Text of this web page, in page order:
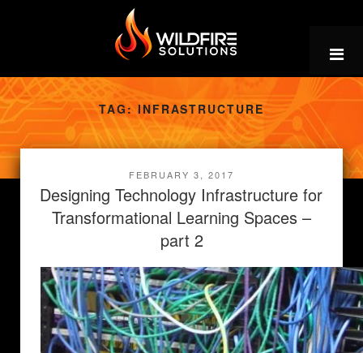
TAG:INFRASTRUCTURE
POSTED
FEBRUARY 3, 2017
Designing Technology Infrastructure for
Transformational Learning Spaces –
part 2